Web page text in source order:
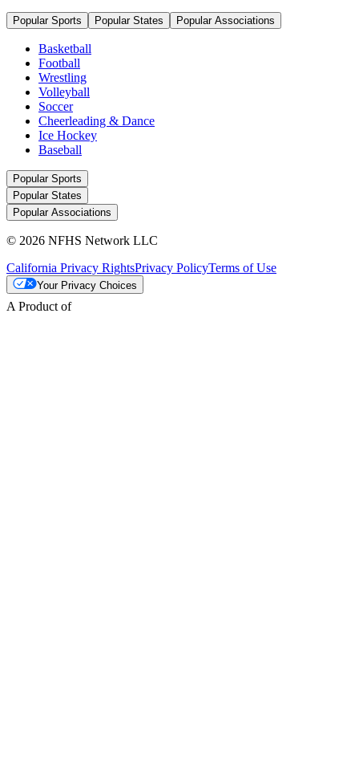
Popular Sports Popular States Popular Associations
Basketball
Football
Wrestling
Volleyball
Soccer
Cheerleading & Dance
Ice Hockey
Baseball
Popular Sports
Popular States
Popular Associations
© 2026 NFHS Network LLC
California Privacy RightsPrivacy PolicyTerms of Use
Your Privacy Choices
A Product of